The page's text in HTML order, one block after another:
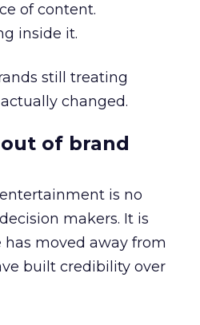
of content.
inside it.
still treating
changed.
of brand
is no
makers. It is
moved away from
built credibility over